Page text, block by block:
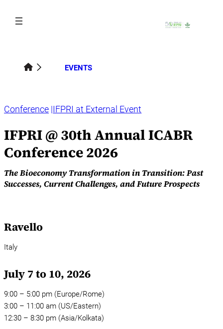
content
EVENTS
Conference IFPRI at External Event
IFPRI @ 30th Annual ICABR
Conference 2026
The Bioeconomy Transformation in Transition: Past
Successes, Current Challenges, and Future Prospects
Ravello
Italy
July 7 to 10, 2026
9:00 – 5:00 pm (Europe/Rome)
3:00 – 11:00 am (US/Eastern)
12:30 – 8:30 pm (Asia/Kolkata)